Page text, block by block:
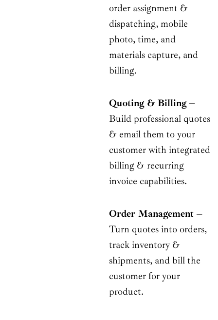
order assignment &
dispatching, mobile
photo, time, and
materials capture, and
billing.
Quoting & Billing –
Build professional quotes
& email them to your
customer with integrated
billing & recurring
invoice capabilities.
Order Management –
Turn quotes into orders,
track inventory &
shipments, and bill the
customer for your
product.